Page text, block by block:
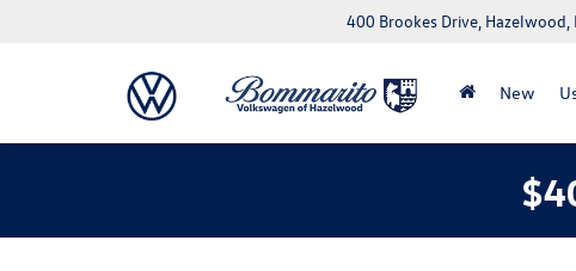
400 Brookes Drive, Hazelwood,
New